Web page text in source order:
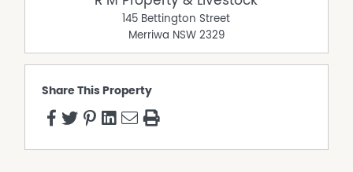
145 Bettington Street
Merriwa NSW 2329
Share This Property